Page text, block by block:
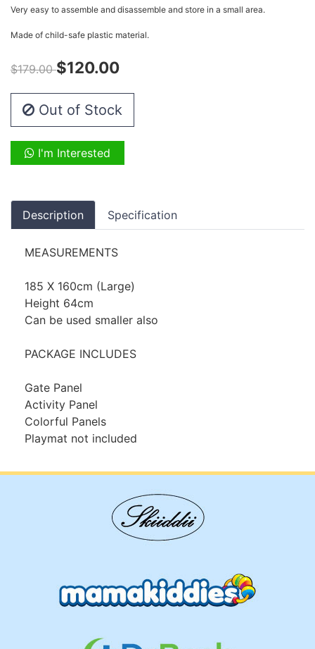
Very easy to assemble and disassemble and store in a small area.
Made of child-safe plastic material.
$179.00$120.00
Out of Stock
I'm Interested
Description Specification
MEASUREMENTS
185 X 160cm (Large)
Height 64cm
Can be used smaller also
PACKAGE INCLUDES
Gate Panel
Activity Panel
Colorful Panels
Playmat not included